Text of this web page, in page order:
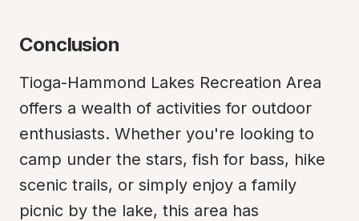
Conclusion
Tioga-Hammond Lakes Recreation Area
offers a wealth of activities for outdoor
enthusiasts. Whether you're looking to
camp under the stars, fish for bass, hike
scenic trails, or simply enjoy a family
picnic by the lake, this area has